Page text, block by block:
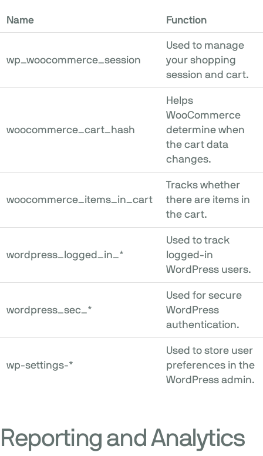
Name Function
wp_woocommerce_session
Used to manage
your shopping
session and cart.
woocommerce_cart_hash
Helps
WooCommerce
determine when
the cart data
changes.
woocommerce_items_in_cart
Tracks whether
there are items in
the cart.
wordpress_logged_in_*
Used to track
logged-in
WordPress users.
wordpress_sec_*
Used for secure
WordPress
authentication.
wp-settings-*
Used to store user
preferences in the
WordPress admin.
Reporting and Analytics